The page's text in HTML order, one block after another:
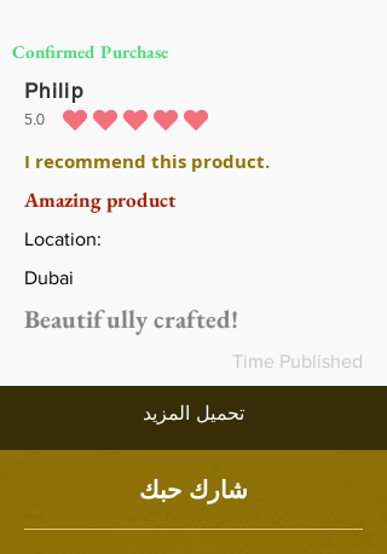
Confirmed Purchase
Philip
5.0 متوسط التقييم هو 5 من 5
I recommend this product.
Amazing product
Location:
Dubai
Beautifully crafted!
Time Published
تحميل المزيد
شارك حبك